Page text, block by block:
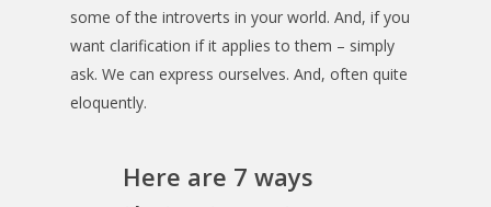
some of the introverts in your world. And, if you
want clarification if it applies to them – simply
ask. We can express ourselves. And, often quite
eloquently.
Here are 7 ways